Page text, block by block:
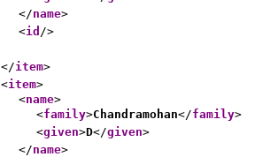
</name>
<id />
</item>
<item>
<name>
<family>Chandramohan</family>
<given>D</given>
</name>